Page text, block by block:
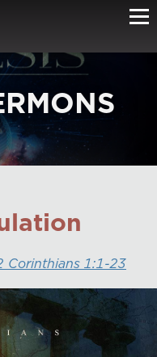
Corinthians 1:1-23